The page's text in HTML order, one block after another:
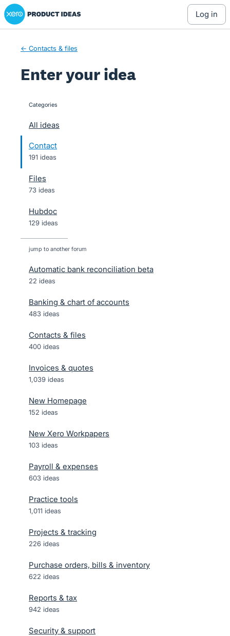
Skip
to
Xero Product Ideas homepage
log in
← Contacts & files
Enter your idea
categories
All ideas
Contact
191 ideas
Files
73 ideas
Hubdoc
129 ideas
jump to another forum
Automatic bank reconciliation beta
22 ideas
Banking & chart of accounts
483 ideas
Contacts & files
400 ideas
Invoices & quotes
1,039 ideas
New Homepage
152 ideas
New Xero Workpapers
103 ideas
Payroll & expenses
603 ideas
Practice tools
1,011 ideas
Projects & tracking
226 ideas
Purchase orders, bills & inventory
622 ideas
Reports & tax
942 ideas
Security & support